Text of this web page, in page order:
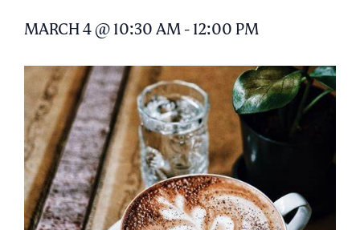
MARCH 4 @ 10:30 AM -12:00 PM